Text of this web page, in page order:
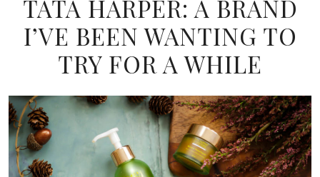
TATA HARPER: A BRAND
I’VE BEEN WANTING TO
TRY FOR A WHILE